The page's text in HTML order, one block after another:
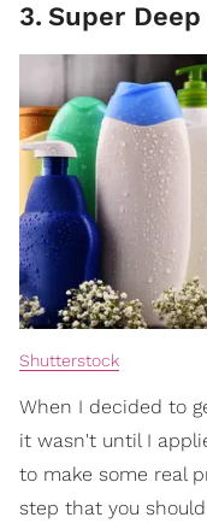
3. Super
Shutterstock
When I decided to
it wasn't until I
to make some real
step that you